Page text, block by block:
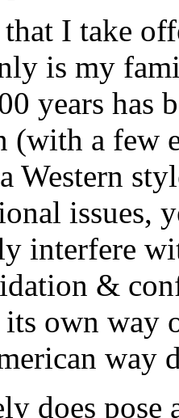
I take
is my
years has
(with a few
Western
issues,
interfere
&
its own way
way
does pose